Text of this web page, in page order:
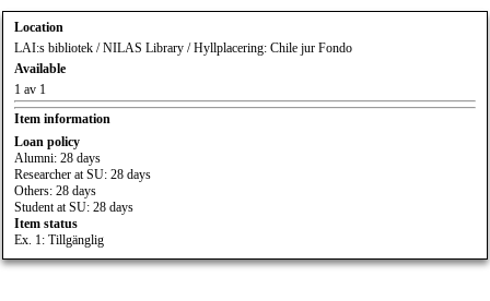
Location
LAI:s bibliotek / NILAS Library / Hyllplacering: Chile jur Fondo
Available
1 av 1
Item information
Loan policy
Alumni: 28 days
Researcher at SU: 28 days
Others: 28 days
Student at SU: 28 days
Item status
Ex. 1: Tillgänglig